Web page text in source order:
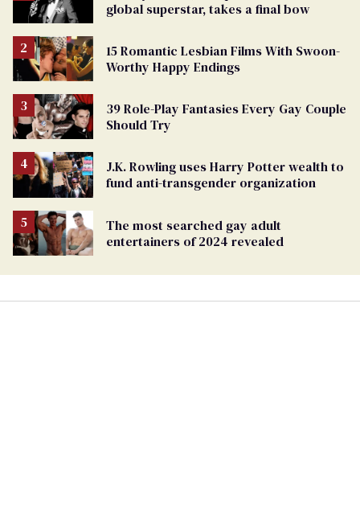
global superstar, takes a final bow
15 Romantic Lesbian Films With Swoon-
Worthy Happy Endings
39 Role-Play Fantasies Every Gay Couple
Should Try
J.K. Rowling uses Harry Potter wealth to
fund anti-transgender organization
The most searched gay adult
entertainers of 2024 revealed